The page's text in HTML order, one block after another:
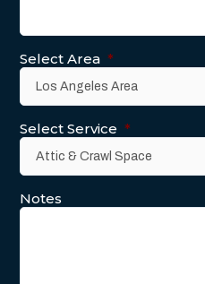
Select Area *
Select Service *
Notes